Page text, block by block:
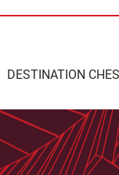
DESTINATION